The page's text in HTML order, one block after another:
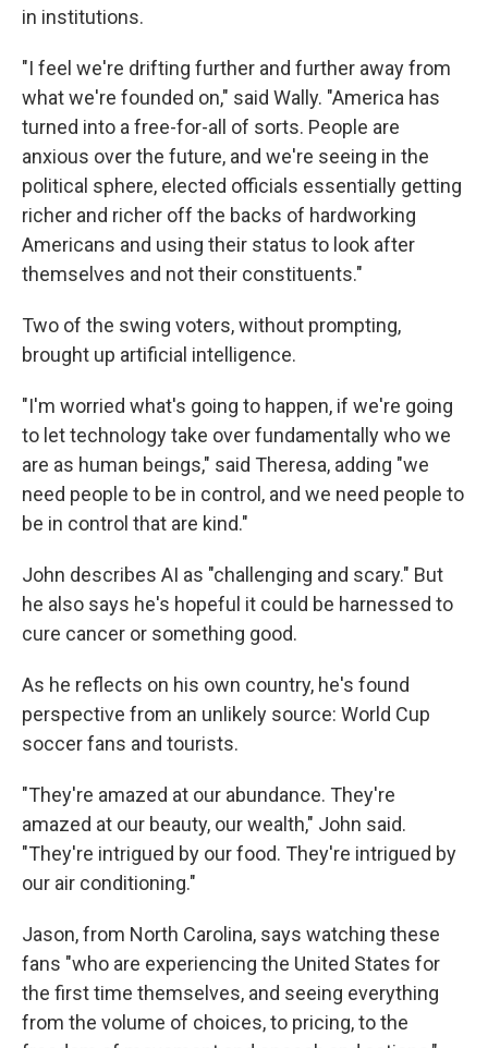
in institutions.
"I feel we're drifting further and further away from
what we're founded on," said Wally. "America has
turned into a free-for-all of sorts. People are
anxious over the future, and we're seeing in the
political sphere, elected officials essentially getting
richer and richer off the backs of hardworking
Americans and using their status to look after
themselves and not their constituents."
Two of the swing voters, without prompting,
brought up artificial intelligence.
"I'm worried what's going to happen, if we're going
to let technology take over fundamentally who we
are as human beings," said Theresa, adding "we
need people to be in control, and we need people to
be in control that are kind."
John describes AI as "challenging and scary." But
he also says he's hopeful it could be harnessed to
cure cancer or something good.
As he reflects on his own country, he's found
perspective from an unlikely source: World Cup
soccer fans and tourists.
"They're amazed at our abundance. They're
amazed at our beauty, our wealth," John said.
"They're intrigued by our food. They're intrigued by
our air conditioning."
Jason, from North Carolina, says watching these
fans "who are experiencing the United States for
the first time themselves, and seeing everything
from the volume of choices, to pricing, to the